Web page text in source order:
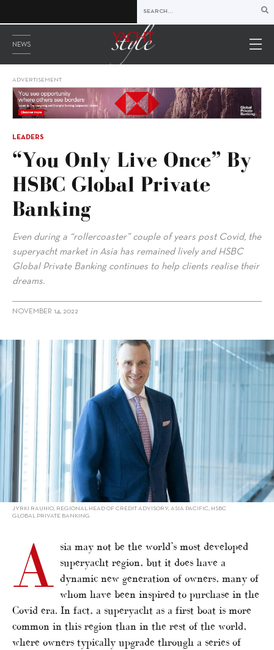
NEWS
ADVERTISEMENT
LEADERS
“You Only Live Once” By
HSBC Global Private
Banking
Even during a “rollercoaster” couple of years post Covid, the
superyacht market in Asia has remained lively and HSBC
Global Private Banking continues to help clients realise their
dreams.
NOVEMBER 14, 2022
alt="“You only live once” by HSBC Global Private Banking"/>
JYRKI RAUHIO, REGIONAL HEAD OF CREDIT ADVISORY, ASIA PACIFIC, HSBC
GLOBAL PRIVATE BANKING
A
sia may not be the world’s most developed
superyacht region, but it does have a
dynamic new generation of owners, many of
whom have been inspired to purchase in the
Covid era. In fact, a superyacht as a first boat is more
common in this region than in the rest of the world,
where owners typically upgrade through a series of